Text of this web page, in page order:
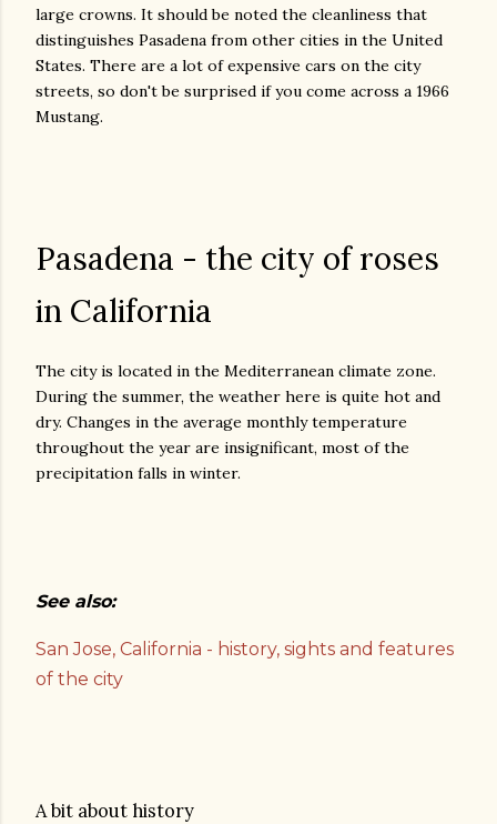
large crowns. It should be noted the cleanliness that
distinguishes Pasadena from other cities in the United
States. There are a lot of expensive cars on the city
streets, so don't be surprised if you come across a 1966
Mustang.
Pasadena - the city of roses
in California
The city is located in the Mediterranean climate zone.
During the summer, the weather here is quite hot and
dry. Changes in the average monthly temperature
throughout the year are insignificant, most of the
precipitation falls in winter.
See also:
San Jose, California - history, sights and features
of the city
A bit about history